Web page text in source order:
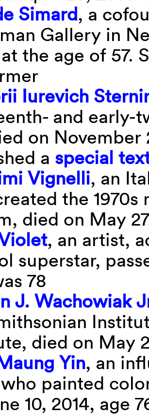
Simard, a
Gallery in
the age of 57.
Iurevich
and early-
on November
a special
Vignelli, an
the 1970s
died on May
, an artist,
superstar,
78
J. Wachowiak
died on May
Yin, an
painted
10, 2014, age